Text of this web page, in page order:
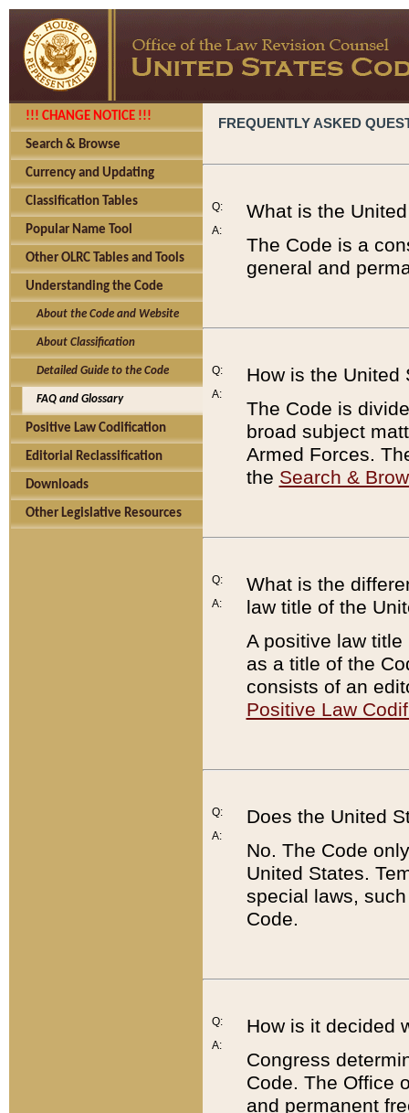
!!! CHANGE NOTICE !!!
Search & Browse
Currency and Updating
Classification Tables
Popular Name Tool
Other OLRC Tables and Tools
Understanding the Code
About the Code and Website
About Classification
Detailed Guide to the Code
FAQ and Glossary
Positive Law Codification
Editorial Reclassification
Downloads
Other Legislative Resources
FREQUENTLY ASKED
Q:
A:
What is the
The Code is a
general and
Q:
A:
How is the United
The Code is
broad subject
Armed Forces.
the Search &
Q:
A:
What is the
law title of the
A positive law
as a title of the
consists of an
Positive Law
Q:
A:
Does the United
No. The Code
United States.
special laws,
Code.
Q:
A:
How is it decided
Congress
Code. The Office
and permanent